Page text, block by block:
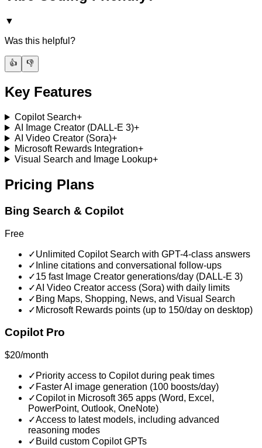
▼
Was this helpful?
👍 👎
Key Features
Copilot Search+
AI Image Creator (DALL-E 3)+
AI Video Creator (Sora)+
Microsoft Rewards Integration+
Visual Search and Image Lookup+
Pricing Plans
Bing Search & Copilot
Free
✓Unlimited Copilot Search with GPT-4-class answers
✓ Inline citations and conversational follow-ups
✓15 fast Image Creator generations/day (DALL-E 3)
✓AI Video Creator access (Sora) with daily limits
✓ Bing Maps, Shopping, News, and Visual Search
✓ Microsoft Rewards points (up to 150/day on desktop)
Copilot Pro
$20/month
✓ Priority access to Copilot during peak times
✓ Faster AI image generation (100 boosts/day)
✓Copilot in Microsoft 365 apps (Word, Excel,
PowerPoint, Outlook, OneNote)
✓Access to latest models, including advanced
reasoning modes
✓ Build custom Copilot GPTs